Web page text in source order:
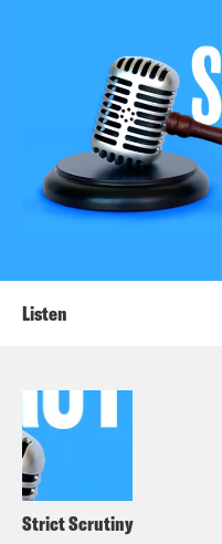
Strict Scrutiny
Listen